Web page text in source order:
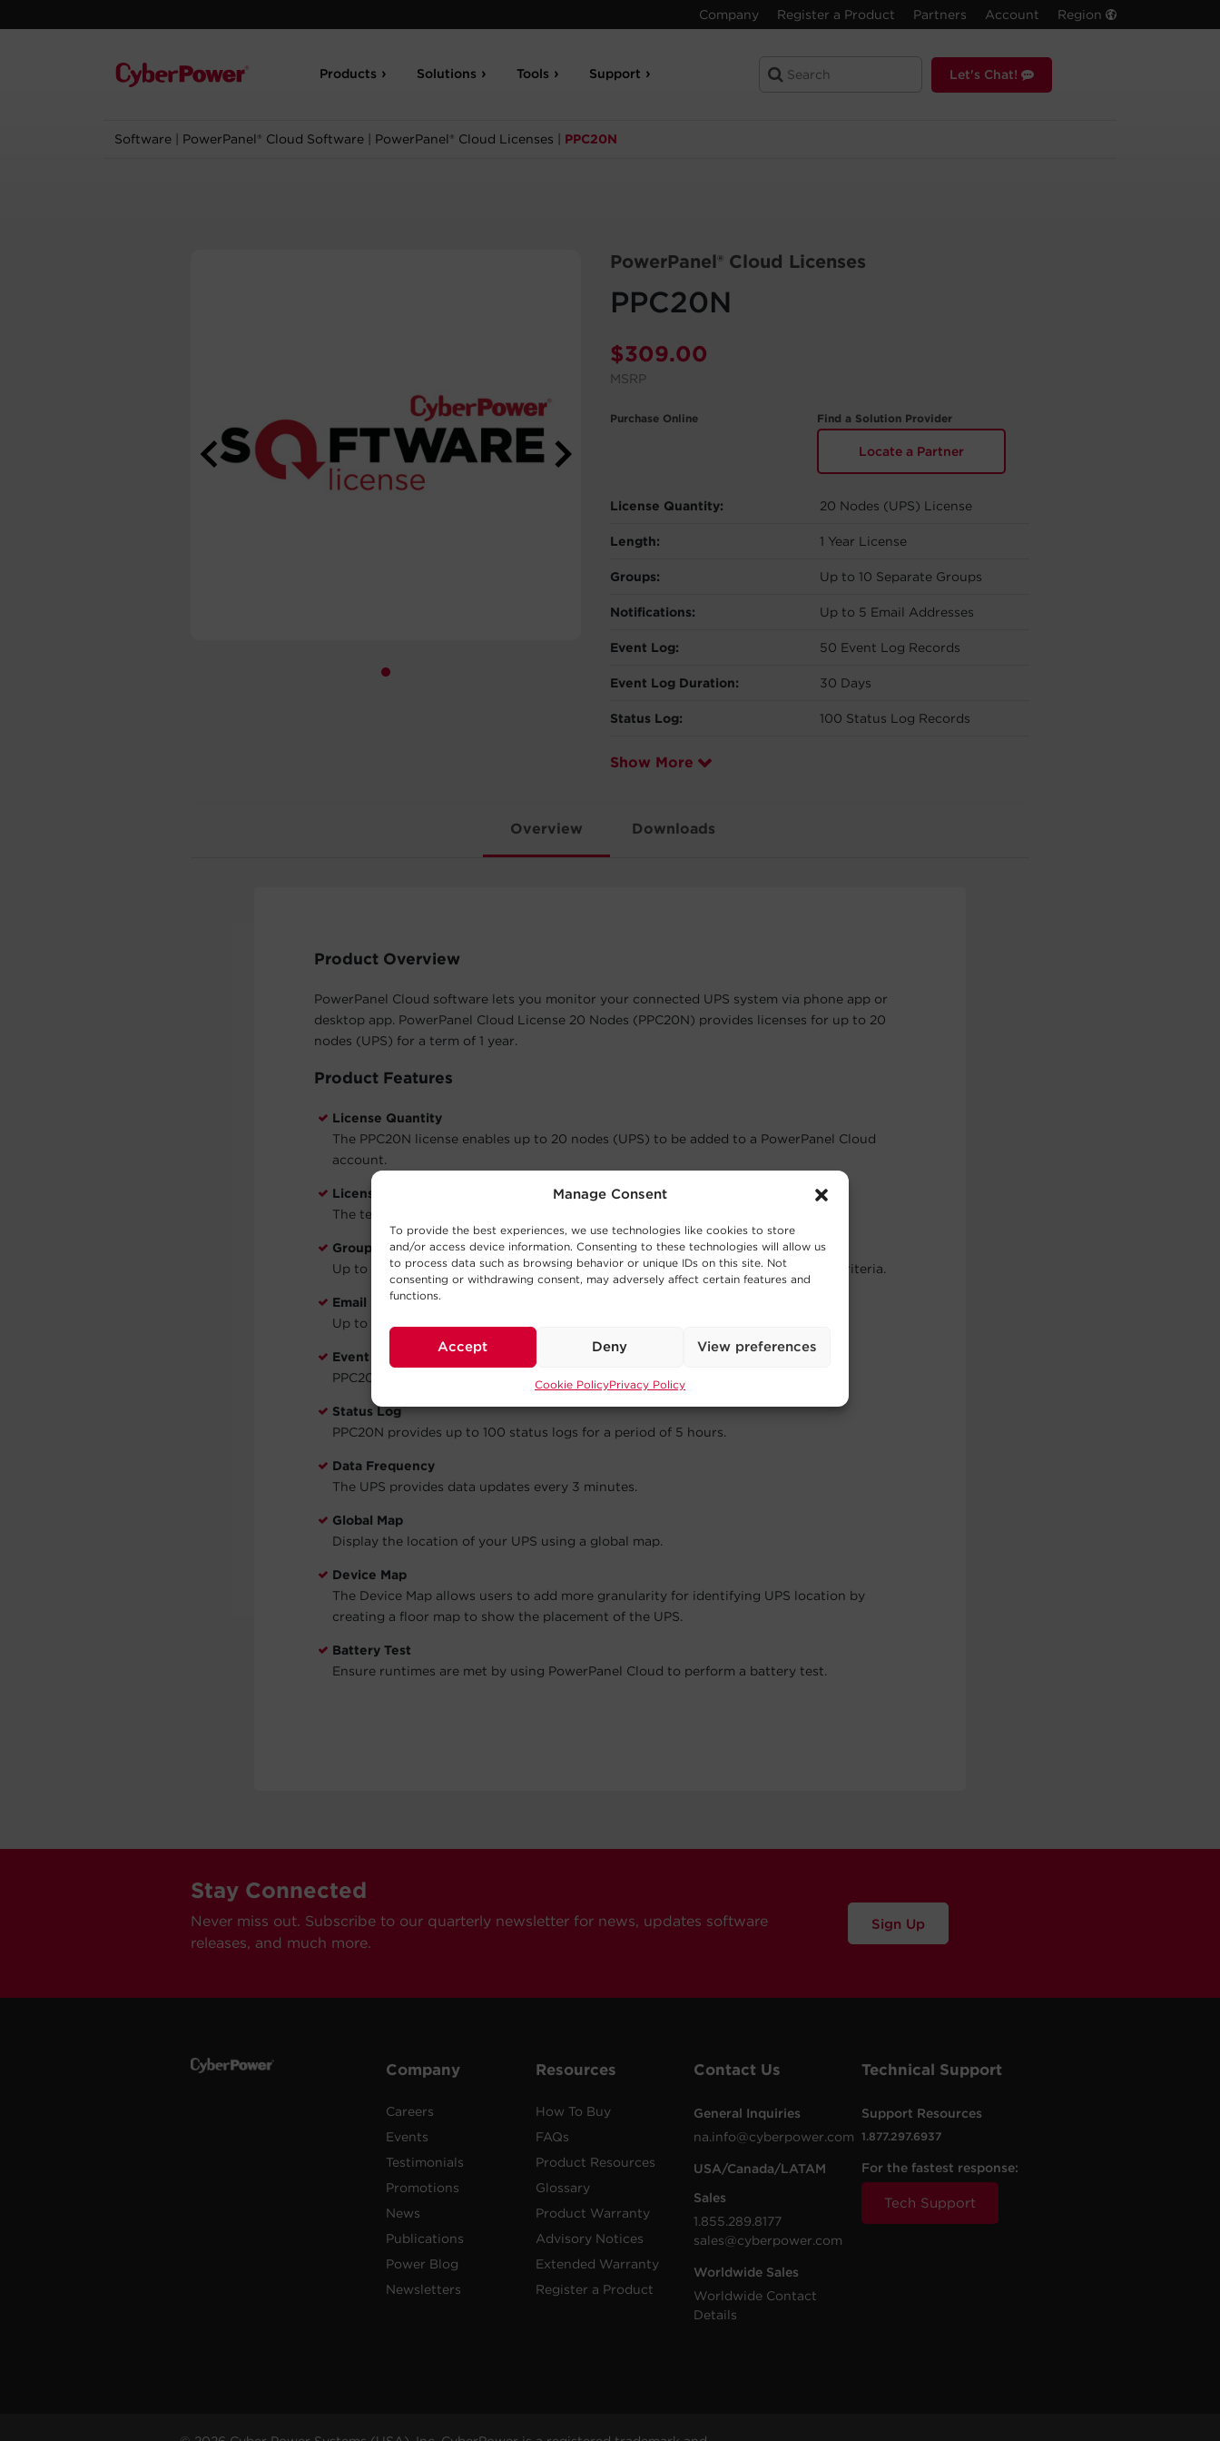
Manage Consent
To provide the best experiences, we use technologies like cookies to store
and/or access device information. Consenting to these technologies will allow us
to process data such as browsing behavior or unique IDs on this site. Not
consenting or withdrawing consent, may adversely affect certain features and
functions.
Accept Deny View preferences
Cookie PolicyPrivacy Policy
Company Register a Product Partners Account Region
Products Solutions Tools Support Let's Chat!
Software PowerPanel® Cloud Software PowerPanel® Cloud Licenses PPC20N
PowerPanel® Cloud Licenses
PPC20N
$309.00
MSRP
Purchase Online Find a Solution Provider
Locate a Partner
License Quantity: 20 Nodes (UPS) License
Length: 1 Year License
Groups: Up to 10 Separate Groups
Notifications: Up to 5 Email Addresses
Event Log: 50 Event Log Records
Event Log Duration: 30 Days
Status Log: 100 Status Log Records
Show More
Overview Downloads
Product Overview
PowerPanel Cloud software lets you monitor your connected UPS system via phone app or
desktop app. PowerPanel Cloud License 20 Nodes (PPC20N) provides licenses for up to 20
nodes (UPS) for a term of 1 year.
Product Features
License Quantity
The PPC20N license enables up to 20 nodes (UPS) to be added to a PowerPanel Cloud
account.
License Term
The term for this license is 1 year.
Groups
Up to 10 Groups can be setup for classifying UPS by location, business, or other criteria.
Email Notifications
Up to 5 email addresses can be added to receive event notifications.
Event Log
PPC20N provides up to 50 event logs for a period of 30 days.
Status Log
PPC20N provides up to 100 status logs for a period of 5 hours.
Data Frequency
The UPS provides data updates every 3 minutes.
Global Map
Display the location of your UPS using a global map.
Device Map
The Device Map allows users to add more granularity for identifying UPS location by
creating a floor map to show the placement of the UPS.
Battery Test
Ensure runtimes are met by using PowerPanel Cloud to perform a battery test.
Stay Connected
Never miss out. Subscribe to our quarterly newsletter for news, updates software
releases, and much more.
Sign Up
Company
Careers
Events
Testimonials
Promotions
News
Publications
Power Blog
Newsletters
Resources
How To Buy
FAQs
Product Resources
Glossary
Product Warranty
Advisory Notices
Extended Warranty
Register a Product
Contact Us
General Inquiries
na.info@cyberpower.com
USA/Canada/LATAM
Sales
1.855.289.8177
sales@cyberpower.com
Worldwide Sales
Worldwide Contact
Details
Technical Support
Support Resources
1.877.297.6937
For the fastest response:
Tech Support